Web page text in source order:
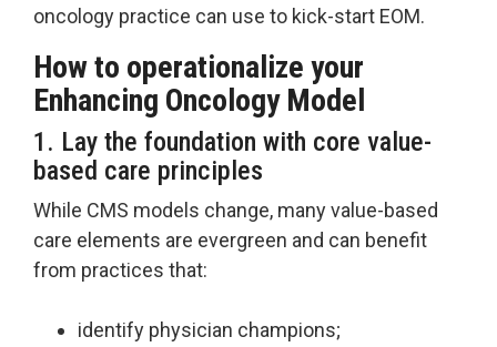
oncology practice can use to kick-start EOM.
How to operationalize your
Enhancing Oncology Model
1. Lay the foundation with core value-
based care principles
While CMS models change, many value-based
care elements are evergreen and can benefit
from practices that:
identify physician champions;